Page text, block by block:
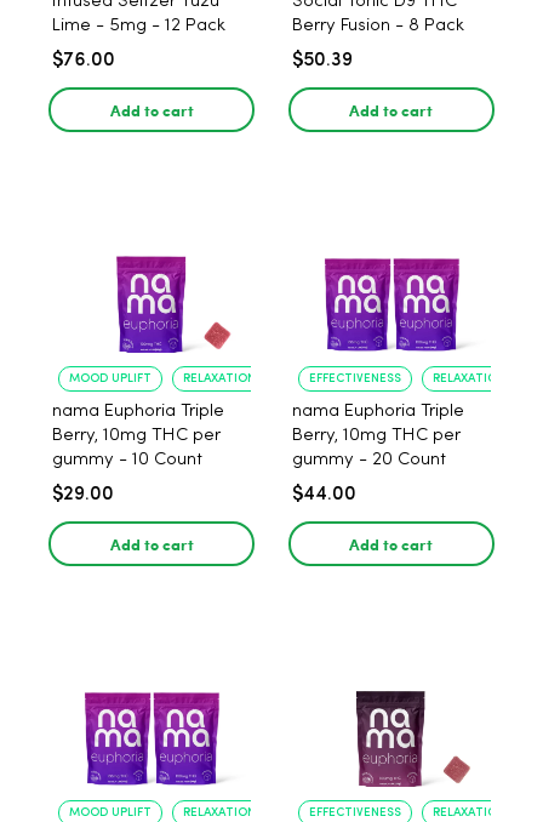
Lime - 5mg - 12 Pack
$76.00
Add to cart
Berry Fusion - 8 Pack
$50.39
Add to cart
MOOD UPLIFT RELAXATION
nama Euphoria Triple
Berry, 10mg THC per
gummy - 10 Count
$29.00
Add to cart
EFFECTIVENESS RELAXATION
nama Euphoria Triple
Berry, 10mg THC per
gummy - 20 Count
$44.00
Add to cart
MOOD UPLIFT RELAXATION EFFECTIVENESS RELAXATION